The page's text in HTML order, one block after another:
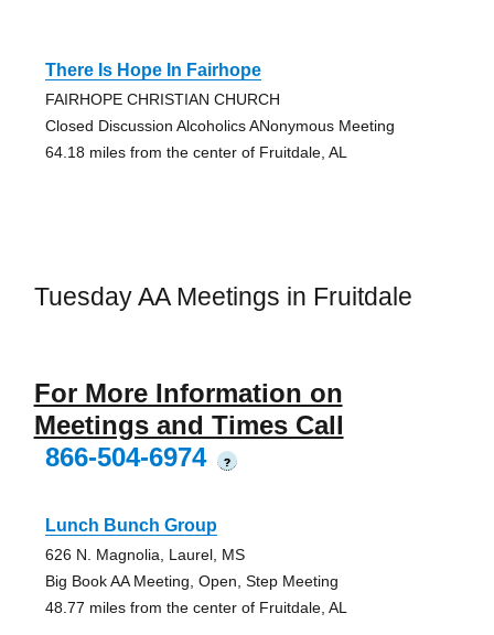
There Is Hope In Fairhope
FAIRHOPE CHRISTIAN CHURCH
Closed Discussion Alcoholics ANonymous Meeting
64.18 miles from the center of Fruitdale, AL
Tuesday AA Meetings in Fruitdale
For More Information on
Meetings and Times Call
866-504-6974
?
Lunch Bunch Group
626 N. Magnolia, Laurel, MS
Big Book AA Meeting, Open, Step Meeting
48.77 miles from the center of Fruitdale, AL